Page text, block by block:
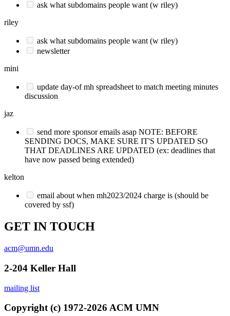
ask what subdomains people want (w riley)
riley
ask what subdomains people want (w riley)
newsletter
mini
update day-of mh spreadsheet to match meeting minutes
discussion
jaz
send more sponsor emails asap NOTE: BEFORE
SENDING DOCS, MAKE SURE IT'S UPDATED SO
THAT DEADLINES ARE UPDATED (ex: deadlines that
have now passed being extended)
kelton
email about when mh2023/2024 charge is (should be
covered by ssf)
GET IN TOUCH
acm@umn.edu
2-204 Keller Hall
mailing list
Copyright (c) 1972-2026 ACM UMN